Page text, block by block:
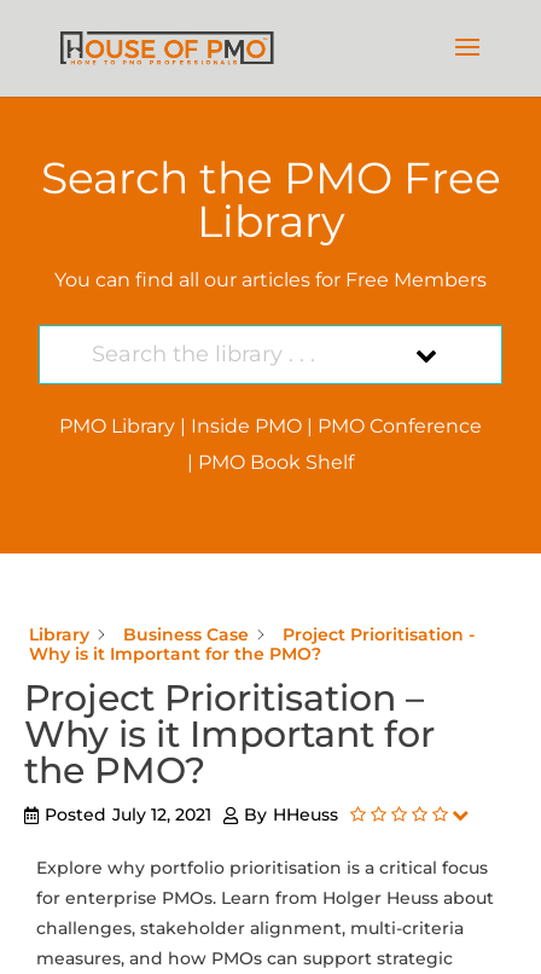
Search the PMO Free
Library
You can find all our articles for Free Members
PMO Library| Inside PMO| PMO Conference
| PMO Book Shelf
Library Business Case
Project Prioritisation -
Why is it Important for the PMO?
Project Prioritisation –
Why is it Important for
the PMO?
Posted July 12, 2021 By HHeuss
Explore why portfolio prioritisation is a critical focus
for enterprise PMOs. Learn from Holger Heuss about
challenges, stakeholder alignment, multi-criteria
measures, and how PMOs can support strategic